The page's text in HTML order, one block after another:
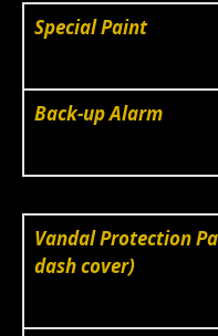
Special Paint
Back-up Alarm
Vandal Protection
dash cover)